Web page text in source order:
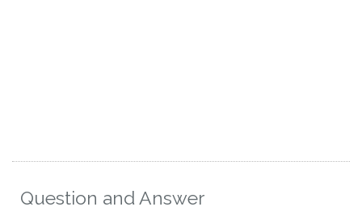
Question and Answer